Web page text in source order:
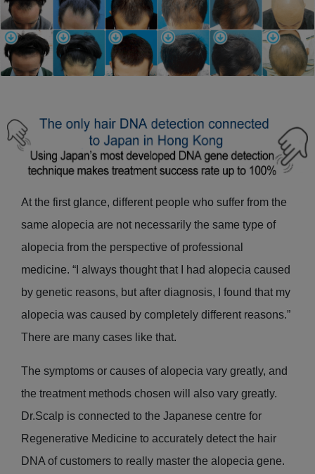
At the first glance, different people who suffer from the
same alopecia are not necessarily the same type of
alopecia from the perspective of professional
medicine. “I always thought that I had alopecia caused
by genetic reasons, but after diagnosis, I found that my
alopecia was caused by completely different reasons.”
There are many cases like that.
The symptoms or causes of alopecia vary greatly, and
the treatment methods chosen will also vary greatly.
Dr.Scalp is connected to the Japanese centre for
Regenerative Medicine to accurately detect the hair
DNA of customers to really master the alopecia gene.